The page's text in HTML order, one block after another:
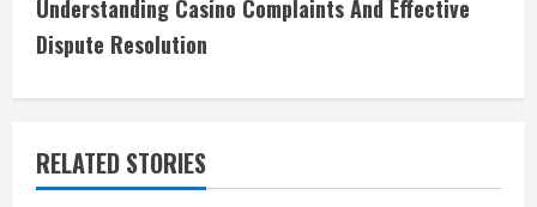
i
n
u
e
Understanding Casino Complaints And Effective
Dispute Resolution
RELATED STORIES